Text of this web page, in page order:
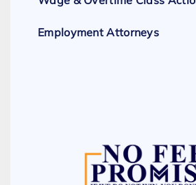
Employment Attorneys